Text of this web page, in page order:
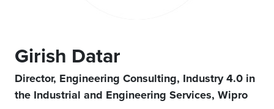
Girish Datar
Director, Engineering Consulting, Industry 4.0 in
the Industrial and Engineering Services, Wipro